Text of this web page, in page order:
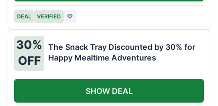
DEAL VERIFIED ♡
30%
OFF
The Snack Tray Discounted by 30% for
Happy Mealtime Adventures
SHOW DEAL